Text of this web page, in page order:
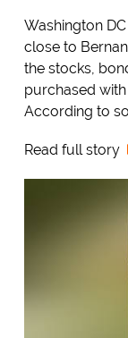
Washington
close to
the stocks,
purchased
According to
Read full story